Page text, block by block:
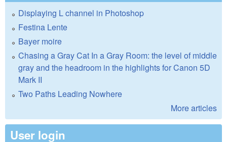
Displaying L channel in Photoshop
Festina Lente
Bayer moire
Chasing a Gray Cat In a Gray Room: the level of middle
gray and the headroom in the highlights for Canon 5D
Mark II
Two Paths Leading Nowhere
More articles
User login